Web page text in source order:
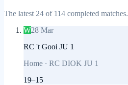
The latest 24 of 114 completed matches.
W28 Mar
RC 't Gooi JU 1
Home · RC DIOK JU 1
19–15